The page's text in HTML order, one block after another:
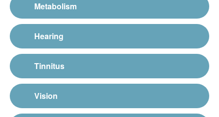
Metabolism
Hearing
Tinnitus
Vision